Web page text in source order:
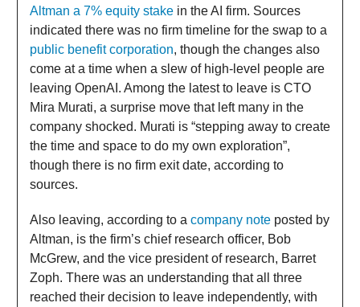
Altman a 7% equity stake in the AI firm. Sources
indicated there was no firm timeline for the swap to a
public benefit corporation, though the changes also
come at a time when a slew of high-level people are
leaving OpenAI. Among the latest to leave is CTO
Mira Murati, a surprise move that left many in the
company shocked. Murati is “stepping away to create
the time and space to do my own exploration”,
though there is no firm exit date, according to
sources.
Also leaving, according to a company note posted by
Altman, is the firm’s chief research officer, Bob
McGrew, and the vice president of research, Barret
Zoph. There was an understanding that all three
reached their decision to leave independently, with